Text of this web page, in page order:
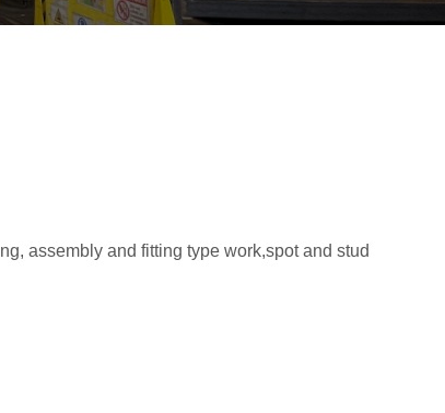
assembly and fitting type work,spot and stud